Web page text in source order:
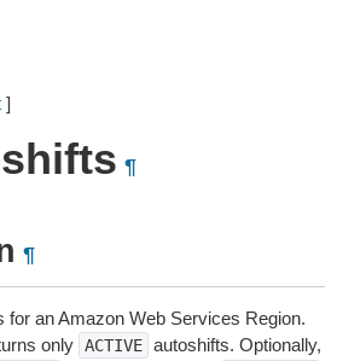
]
¶
¶
for an Amazon Web Services Region.
only ACTIVE autoshifts. Optionally,